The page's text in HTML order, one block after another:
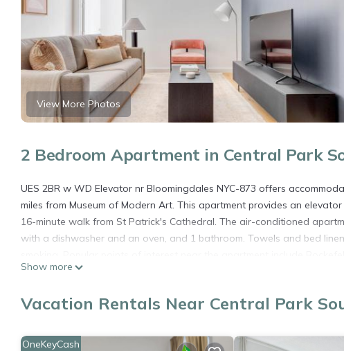
View More Photos
2 Bedroom Apartment in Central Park
UES 2BR w WD Elevator nr Bloomingdales NYC-873 offers
miles from Museum of Modern Art. This apartment provides an
16-minute walk from St Patrick's Cathedral. The air-conditioned
with a dishwasher and an oven, and 1 bathroom. Towels and bed
airport is LaGuardia Airport, 5.6 miles from UES 2BR w WD Elevator nr
UES 2BR w WD Elevator nr Bloomingdales NYC-873 is located in New
amenities include: Guest Services, Child Friendly, Internet, and
Show more
Vacation Rentals Near Central Park
OneKeyCash